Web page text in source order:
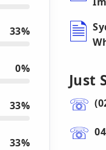
33%
0%
33%
33%
Just